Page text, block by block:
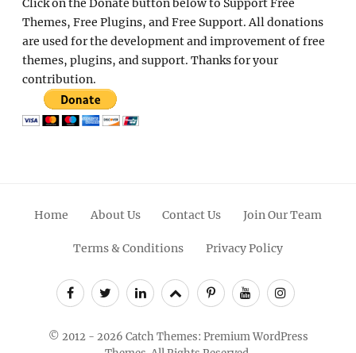
Home About Us Contact Us Join Our Team
Terms & Conditions Privacy Policy
Facebook